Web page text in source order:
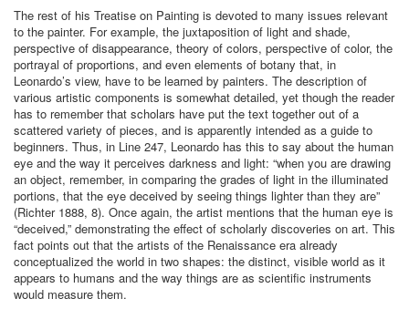
The rest of his Treatise on Painting is devoted to many issues relevant
to the painter. For example, the juxtaposition of light and shade,
perspective of disappearance, theory of colors, perspective of color, the
portrayal of proportions, and even elements of botany that, in
Leonardo’s view, have to be learned by painters. The description of
various artistic components is somewhat detailed, yet though the reader
has to remember that scholars have put the text together out of a
scattered variety of pieces, and is apparently intended as a guide to
beginners. Thus, in Line 247, Leonardo has this to say about the human
eye and the way it perceives darkness and light: “when you are drawing
an object, remember, in comparing the grades of light in the illuminated
portions, that the eye deceived by seeing things lighter than they are”
(Richter 1888, 8). Once again, the artist mentions that the human eye is
“deceived,” demonstrating the effect of scholarly discoveries on art. This
fact points out that the artists of the Renaissance era already
conceptualized the world in two shapes: the distinct, visible world as it
appears to humans and the way things are as scientific instruments
would measure them.